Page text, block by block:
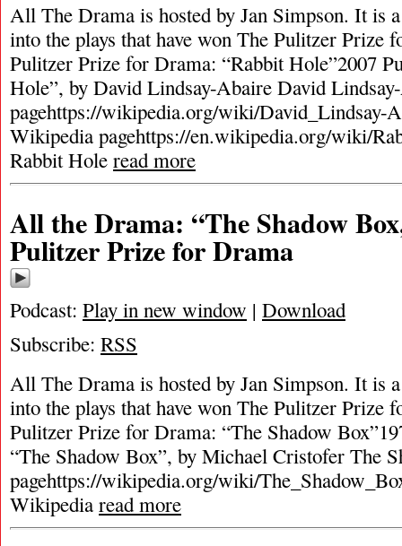
All The Drama is hosted by Jan Simpson. It is
into the plays that have won The Pulitzer Prize
Pulitzer Prize for Drama: “Rabbit Hole”2007
Hole”, by David Lindsay-Abaire David
pagehttps://wikipedia.org/wiki/David_Lindsay-
Wikipedia pagehttps://en.wikipedia.org/wiki/
Rabbit Hole read more
All the Drama: “The Shadow
Pulitzer Prize for Drama
Podcast: Play in new window | Download
Subscribe: RSS
All The Drama is hosted by Jan Simpson. It is
into the plays that have won The Pulitzer Prize
Pulitzer Prize for Drama: “The Shadow
“The Shadow Box”, by Michael Cristofer The
pagehttps://wikipedia.org/wiki/
Wikipedia read more